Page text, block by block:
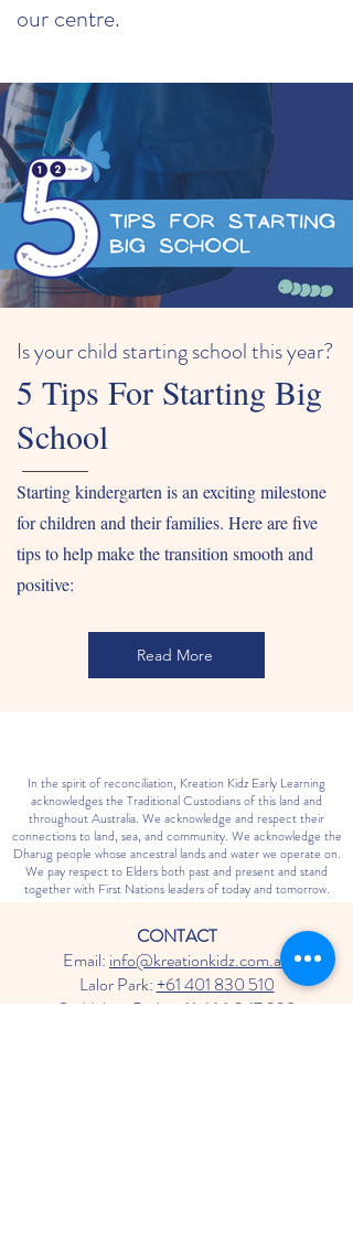
our centre.
Is your child starting school this year?
5 Tips For Starting Big
School
Starting kindergarten is an exciting milestone
for children and their families. Here are five
tips to help make the transition smooth and
positive:
Read More
In the spirit of reconciliation, Kreation Kidz Early Learning
acknowledges the Traditional Custodians of this land and
throughout Australia. We acknowledge and respect their
connections to land, sea, and community. We acknowledge the
Dharug people whose ancestral lands and water we operate on.
We pay respect to Elders both past and present and stand
together with First Nations leaders of today and tomorrow.
CONTACT
Email: info@kreationkidz.com.au
Lalor Park:+61 401 830 510
St. Helens Park:
+61 466 047 938